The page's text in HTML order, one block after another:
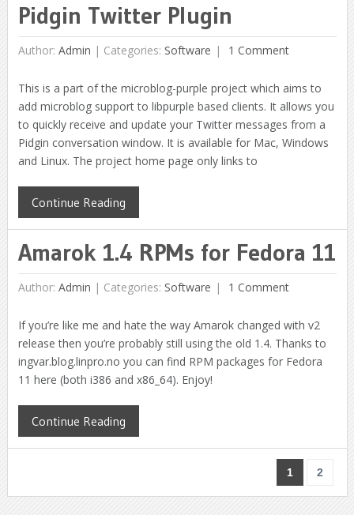
Pidgin Twitter Plugin
Author: Admin | Categories: Software 1 Comment
This is a part of the microblog-purple project which aims to
add microblog support to libpurple based clients. It allows you
to quickly receive and update your Twitter messages from a
Pidgin conversation window. It is available for Mac, Windows
and Linux. The project home page only links to
Continue Reading
Amarok 1.4 RPMs for Fedora 11
Author: Admin | Categories: Software 1 Comment
If you’re like me and hate the way Amarok changed with v2
release then you’re probably still using the old 1.4. Thanks to
ingvar.blog.linpro.no you can find RPM packages for Fedora
11 here (both i386 and x86_64). Enjoy!
Continue Reading
1 2